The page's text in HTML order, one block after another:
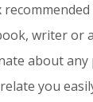
writer or
about
you